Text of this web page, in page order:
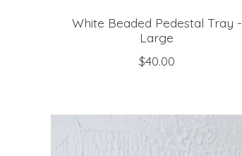
White Beaded Pedestal Tray -
Large
$40.00